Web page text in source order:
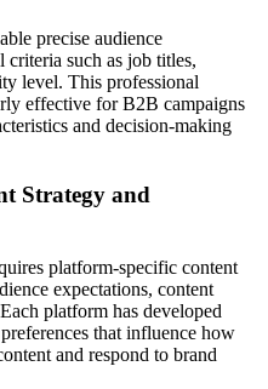
precise audience
criteria such as job titles,
level. This professional
effective for B2B campaigns
and decision-making
Strategy and
platform-specific content
expectations, content
platform has developed
that influence how
and respond to brand